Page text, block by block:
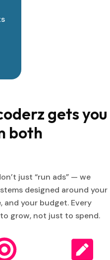
gets you
both
just “run ads” — we
designed around your
and your budget. Every
grow, not just to spend.